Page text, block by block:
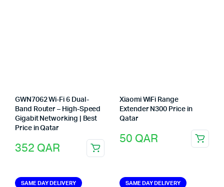
GWN7062 Wi-Fi 6 Dual-
Band Router – High-Speed
Gigabit Networking | Best
Price in Qatar
352 QAR
Xiaomi WiFi Range
Extender N300 Price in
Qatar
50 QAR
SAME DAY DELIVERY SAME DAY DELIVERY